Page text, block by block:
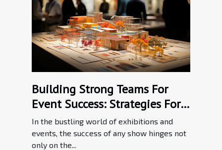
Building Strong Teams For
Event Success: Strategies For
Effective Communication In
The Exhibition Industry
In the bustling world of exhibitions and
events, the success of any show hinges not
only on the...